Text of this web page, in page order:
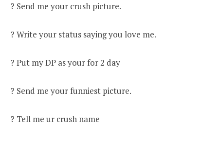
? Send me your crush picture.
? Write your status saying you love me.
? Put my DP as your for 2 day
? Send me your funniest picture.
? Tell me ur crush name